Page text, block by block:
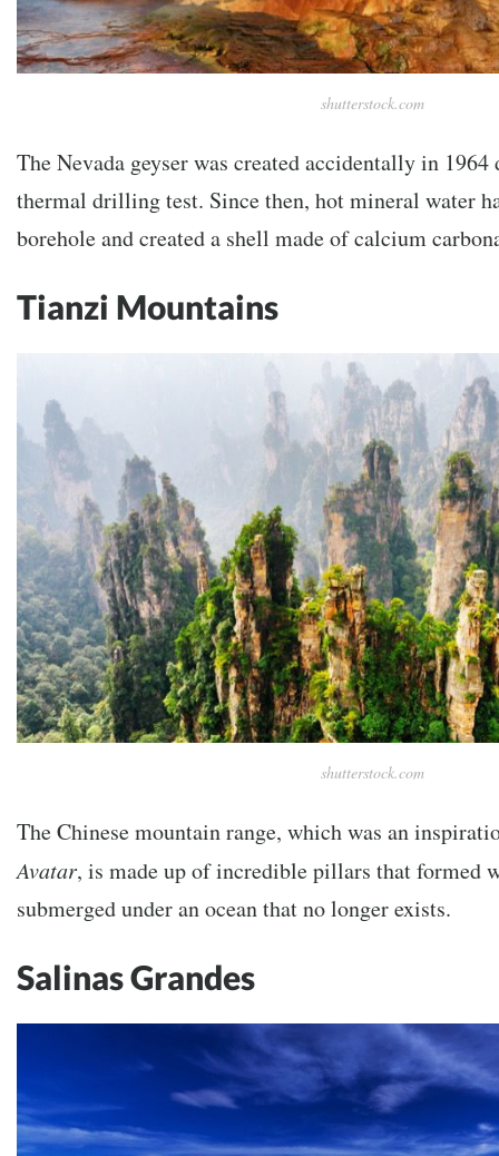
shutterstock.com
The Nevada geyser was created accidentally in
thermal drilling test. Since then, hot mineral water
borehole and created a shell made of calcium
Tianzi Mountains
shutterstock.com
The Chinese mountain range, which was an
Avatar, is made up of incredible pillars that formed
submerged under an ocean that no longer exists.
Salinas Grandes